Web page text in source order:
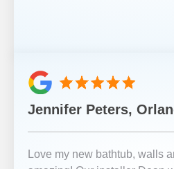
Jennifer Peters,
Love my new bathtub, walls